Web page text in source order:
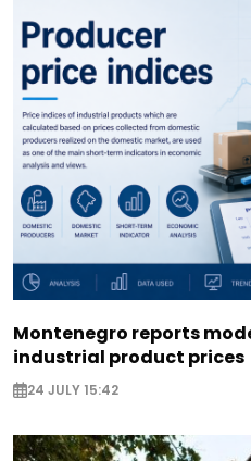
Montenegro reports
industrial product prices
24 JULY 15:42